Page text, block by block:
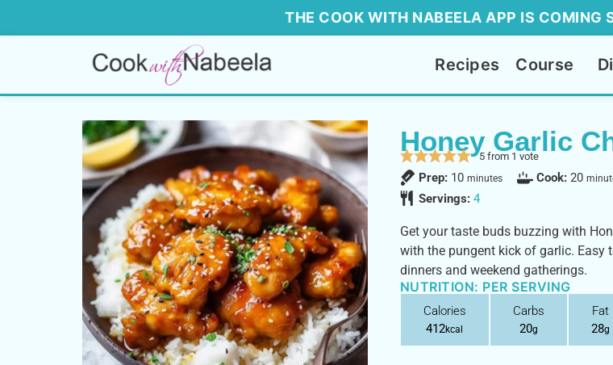
THE COOK WITH NABEELA APP IS COMING
Recipes Course
Honey Garlic
5from 1 vote
Prep: 10 minutes Cook: 20
Servings:4
Get your taste buds buzzing with
with the pungent kick of garlic. Easy
dinners and weekend gatherings.
NUTRITION: PER SERVING
Calories
412kcal
Carbs
20g
Fat
28g